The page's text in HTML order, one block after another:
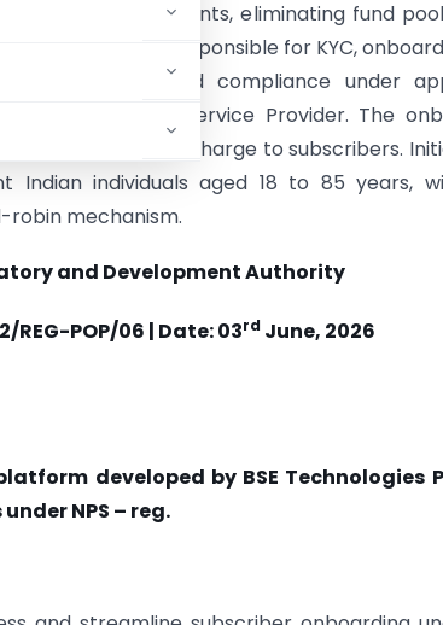
PoP accounts, eliminating fund
to remain responsible for KYC,
maintenance, and compliance under
a Technology Service Provider. The
with no additional charge to subscribers.
Indian individuals aged 18 to 85 years,
mechanism.
and Development Authority
REG-POP/06 | Date: 03rd June, 2026
developed by BSE Technologies
NPS – reg.